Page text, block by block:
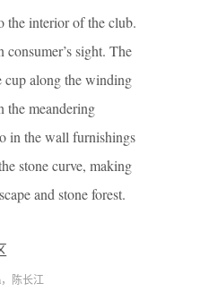
the interior of the club.
sight. The
cup along the winding
the meandering
in the wall furnishings
stone curve, making
and stone forest.
陈长江